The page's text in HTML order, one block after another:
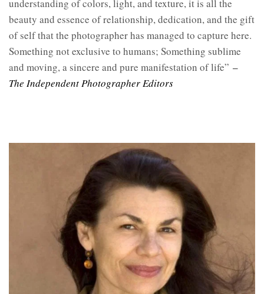
understanding of colors, light, and texture, it is all the
beauty and essence of relationship, dedication, and the gift
of self that the photographer has managed to capture here.
Something not exclusive to humans; Something sublime
and moving, a sincere and pure manifestation of life” –
The Independent Photographer Editors